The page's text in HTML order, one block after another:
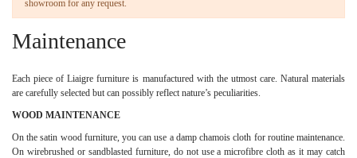
showroom for any request.
Maintenance
Each piece of Liaigre furniture is manufactured with the utmost care. Natural materials
are carefully selected but can possibly reflect nature’s peculiarities.
WOOD MAINTENANCE
On the satin wood furniture, you can use a damp chamois cloth for routine maintenance.
On wirebrushed or sandblasted furniture, do not use a microfibre cloth as it may catch